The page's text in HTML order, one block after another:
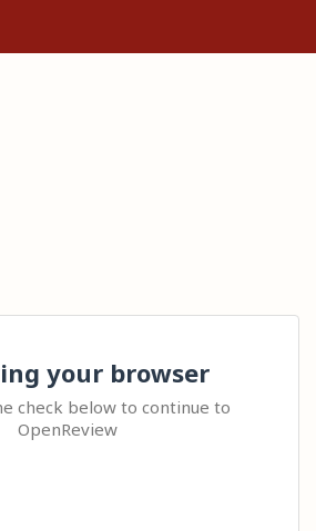
your browser
check below to continue to
OpenReview